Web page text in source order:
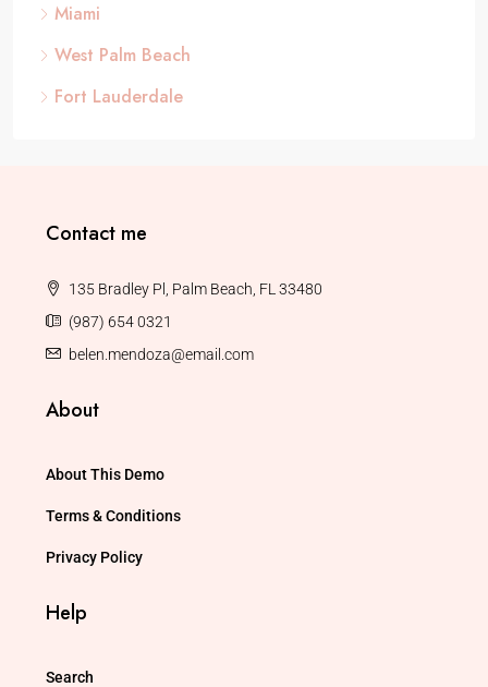
Miami
West Palm Beach
Fort Lauderdale
Contact me
135 Bradley Pl, Palm Beach, FL 33480
(987) 654 0321
belen.mendoza@email.com
About
About This Demo
Terms & Conditions
Privacy Policy
Help
Search